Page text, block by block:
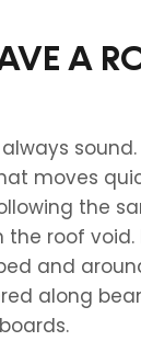
A
moves
the
roof void.
and
along